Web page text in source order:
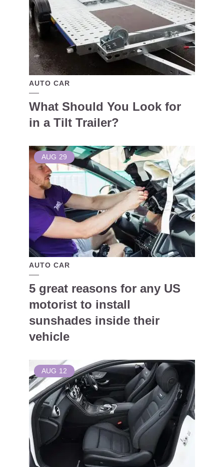
AUTO CAR
What Should You Look for
in a Tilt Trailer?
AUG 29
AUTO CAR
5 great reasons for any US
motorist to install
sunshades inside their
vehicle
AUG 12